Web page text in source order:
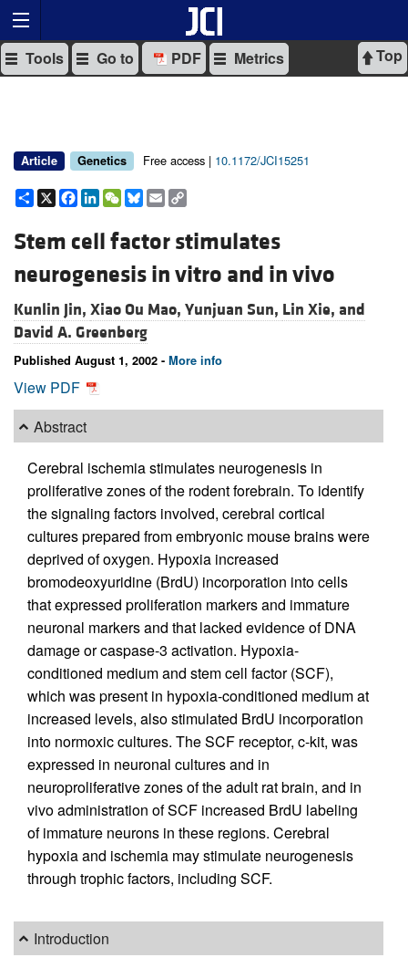
Top
Tools Go to PDF Metrics
Article Genetics Free access | 10.1172/JCI15251
Share
X Facebook
LinkedIn
WeChat
Bluesky
Email
Stem cell factor stimulates
neurogenesis in vitro and in vivo
Kunlin Jin, Xiao Ou Mao, Yunjuan Sun, Lin Xie, and
David A. Greenberg
Published August 1, 2002 - More info
View PDF
Abstract
Cerebral ischemia stimulates neurogenesis in
proliferative zones of the rodent forebrain. To identify
the signaling factors involved, cerebral cortical
cultures prepared from embryonic mouse brains were
deprived of oxygen. Hypoxia increased
bromodeoxyuridine (BrdU) incorporation into cells
that expressed proliferation markers and immature
neuronal markers and that lacked evidence of DNA
damage or caspase-3 activation. Hypoxia-
conditioned medium and stem cell factor (SCF),
which was present in hypoxia-conditioned medium at
increased levels, also stimulated BrdU incorporation
into normoxic cultures. The SCF receptor, c-kit, was
expressed in neuronal cultures and in
neuroproliferative zones of the adult rat brain, and in
vivo administration of SCF increased BrdU labeling
of immature neurons in these regions. Cerebral
hypoxia and ischemia may stimulate neurogenesis
through trophic factors, including SCF.
Introduction